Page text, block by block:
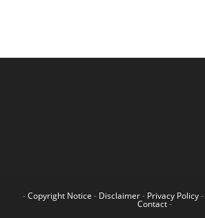
-Copyright Notice - Disclaimer- Privacy Policy-
Contact-